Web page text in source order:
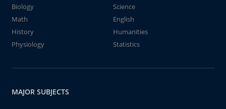
Biology
Science
Math
English
History
Humanities
Physiology
Statistics
MAJOR SUBJECTS